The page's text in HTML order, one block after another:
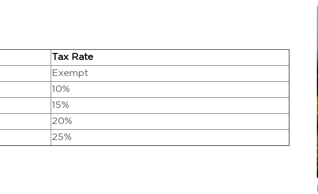
Tax Rate
Exempt
10%
15%
20%
25%